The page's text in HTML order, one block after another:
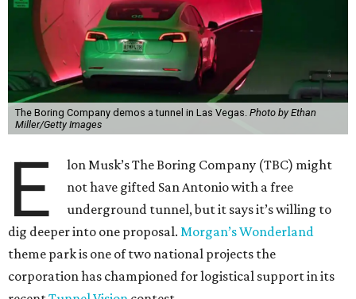
The Boring Company demos a tunnel in Las Vegas. Photo by Ethan
Miller/Getty Images
E
lon Musk’s The Boring Company (TBC) might
not have gifted San Antonio with a free
underground tunnel, but it says it’s willing to
dig deeper into one proposal. Morgan’s Wonderland
theme park is one of two national projects the
corporation has championed for logistical support in its